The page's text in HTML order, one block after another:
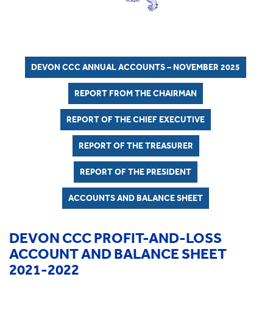
DEVON CCC ANNUAL ACCOUNTS – NOVEMBER 2025
REPORT FROM THE CHAIRMAN
REPORT OF THE CHIEF EXECUTIVE
REPORT OF THE TREASURER
REPORT OF THE PRESIDENT
ACCOUNTS AND BALANCE SHEET
DEVON CCC PROFIT-AND-LOSS
ACCOUNT AND BALANCE SHEET
2021-2022